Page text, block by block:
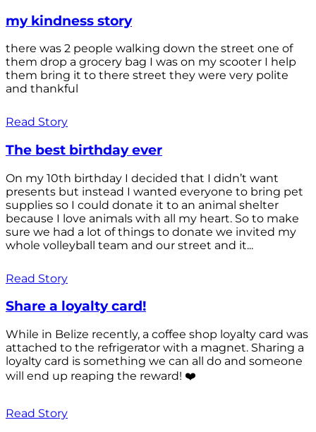
my kindness story
there was 2 people walking down the street one of
them drop a grocery bag I was on my scooter I help
them bring it to there street they were very polite
and thankful
Read Story
The best birthday ever
On my 10th birthday I decided that I didn’t want
presents but instead I wanted everyone to bring pet
supplies so I could donate it to an animal shelter
because I love animals with all my heart. So to make
sure we had a lot of things to donate we invited my
whole volleyball team and our street and it...
Read Story
Share a loyalty card!
While in Belize recently, a coffee shop loyalty card was
attached to the refrigerator with a magnet. Sharing a
loyalty card is something we can all do and someone
will end up reaping the reward! ❤️
Read Story